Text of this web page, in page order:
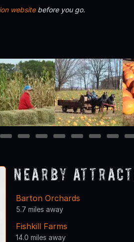
websitebefore you go.
9 10 11 12 13 14 15
Nearby
Barton Orchards
5.7 miles away
Fishkill Farms
14.0 miles away